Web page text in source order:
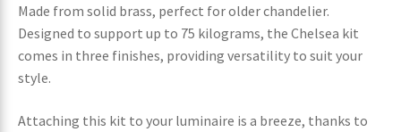
Made from solid brass, perfect for older chandelier.
Designed to support up to 75 kilograms, the Chelsea kit
comes in three finishes, providing versatility to suit your
style.
Attaching this kit to your luminaire is a breeze, thanks to